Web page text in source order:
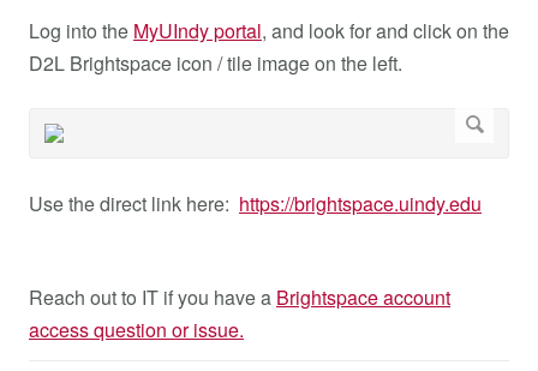
Log into the MyUIndy portal, and look for and click on the
D2L Brightspace icon / tile image on the left.
Use the direct link here: https://brightspace.uindy.edu
Reach out to IT if you have a Brightspace account
access question or issue.